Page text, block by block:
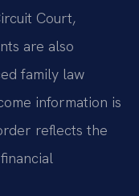
Court,
are also
family law
information is
reflects the